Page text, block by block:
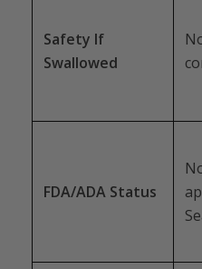
Safety If
Swallowed
FDA/ADA Status